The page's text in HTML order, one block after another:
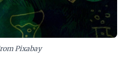
evidence to craft nuanced,
varied customer
Pixabay